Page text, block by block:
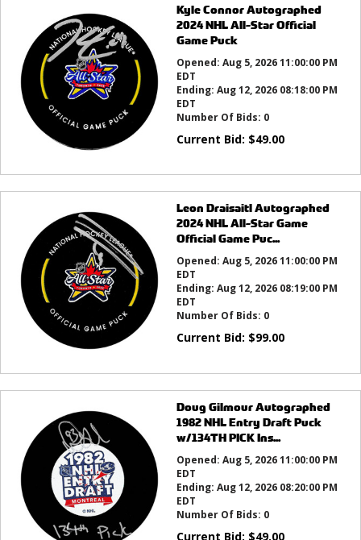
Kyle Connor Autographed
2024 NHL All-Star Official
Game Puck
Opened: Aug 5, 2026 11:00:00 PM
EDT
Ending: Aug 12, 2026 08:18:00 PM
EDT
Number Of Bids: 0
Current Bid: $49.00
Leon Draisaitl Autographed
2024 NHL All-Star Game
Official Game Puc...
Opened: Aug 5, 2026 11:00:00 PM
EDT
Ending: Aug 12, 2026 08:19:00 PM
EDT
Number Of Bids: 0
Current Bid: $99.00
Doug Gilmour Autographed
1982 NHL Entry Draft Puck
w/134TH PICK Ins...
Opened: Aug 5, 2026 11:00:00 PM
EDT
Ending: Aug 12, 2026 08:20:00 PM
EDT
Number Of Bids: 0
Current Bid: $49.00